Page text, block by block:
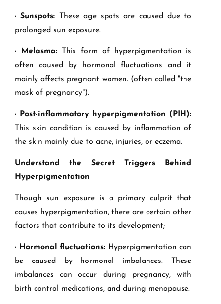
· Sunspots: These age spots are caused due to
prolonged sun exposure.
· Melasma:This form of hyperpigmentation is
often caused by hormonal fluctuations and it
mainly affects pregnant women. (often called "the
mask of pregnancy").
· Post-inflammatory hyperpigmentation (PIH):
This skin condition is caused by inflammation of
the skin mainly due to acne, injuries, or eczema.
Understand the Secret Triggers Behind
Hyperpigmentation
Though sun exposure is a primary culprit that
causes hyperpigmentation, there are certain other
factors that contribute to its development;
· Hormonal fluctuations: Hyperpigmentation can
be caused by hormonal imbalances. These
imbalances can occur during pregnancy, with
birth control medications, and during menopause.